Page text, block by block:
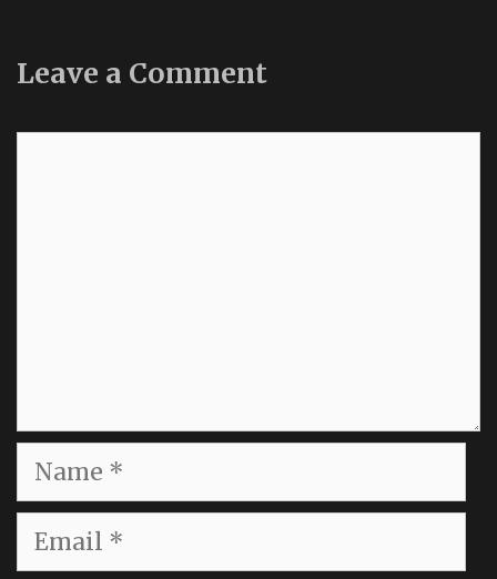
Leave a Comment
Name
Email